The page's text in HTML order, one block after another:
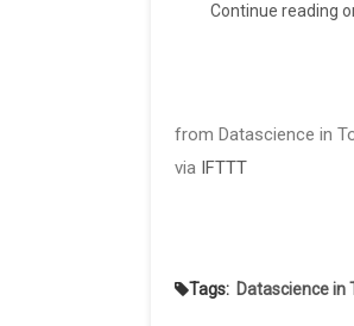
Continue reading
from Datascience in
via IFTTT
Tags: Datascience in